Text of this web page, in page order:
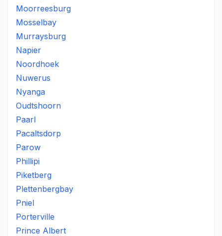
Moorreesburg
Mosselbay
Murraysburg
Napier
Noordhoek
Nuwerus
Nyanga
Oudtshoorn
Paarl
Pacaltsdorp
Parow
Phillipi
Piketberg
Plettenbergbay
Pniel
Porterville
Prince Albert